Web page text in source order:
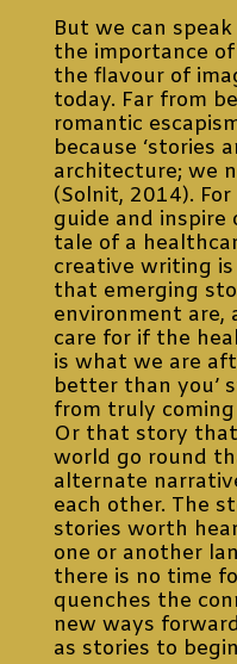
But we can
the importance
the flavour of
today. Far from
romantic
because ‘stories
architecture; we
(Solnit, 2014).
guide and inspire
tale of a
creative writing
that emerging
environment are,
care for if the
is what we are
better than you’
from truly
Or that story
world go round
alternate
each other. The
stories worth
one or another
there is no time
quenches the
new ways
as stories to